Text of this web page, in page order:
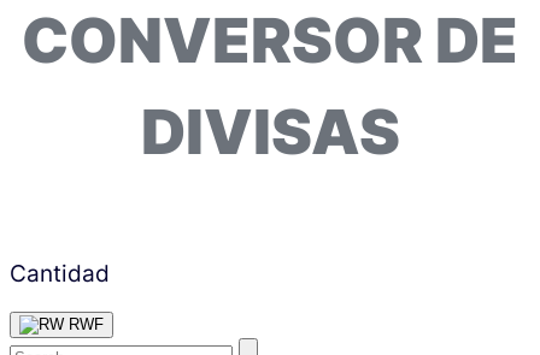
CONVERSOR DE
DIVISAS
Cantidad
RWF